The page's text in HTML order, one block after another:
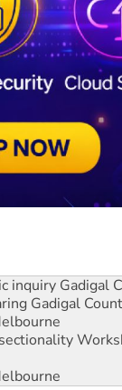
inquiry Gadigal
Gadigal